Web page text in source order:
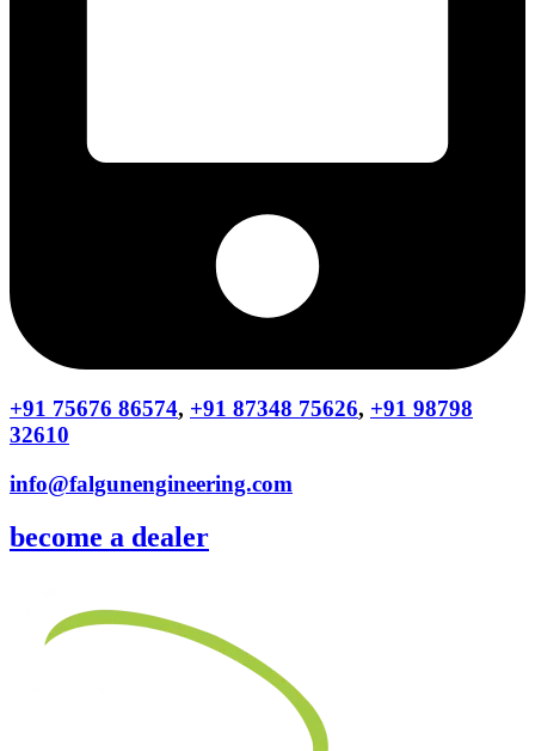
+91 75676 86574, +91 87348 75626, +91 98798
32610
info@falgunengineering.com
become a dealer